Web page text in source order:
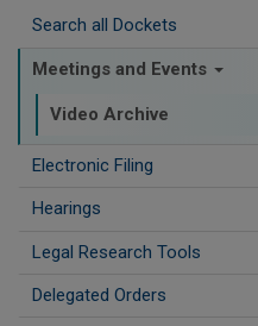
Search all Dockets
Meetings and Events
Video Archive
Electronic Filing
Hearings
Legal Research Tools
Delegated Orders